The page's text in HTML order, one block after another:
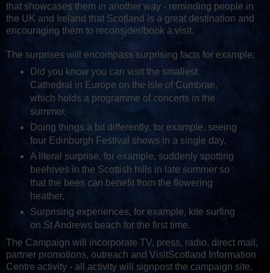
that showcases them in another way - reminding people in
the UK and Ireland that Scotland is a great destination and
encouraging them to reconsider/book a visit.
The surprises will encompass surprising facts for example:
Did you know you can visit the smallest
Cathedral in Europe on the Isle of Cumbrae,
which holds a programme of concerts in the
summer,
Doing things a bit differently, for example, seeing
four Edinburgh Festival shows in a single day,
A literal surprise, for example, suddenly spotting
beehives in the Scottish hills in late summer so
that the bees can benefit from the flowering
heather,
Surprising experiences, for example, kite surfing
on St Andrews beach for the first time.
The Campaign will incorporate TV, press, radio, direct mail,
partner promotions, outreach and VisitScotland Information
Centre activity - all activity will signpost the campaign site.